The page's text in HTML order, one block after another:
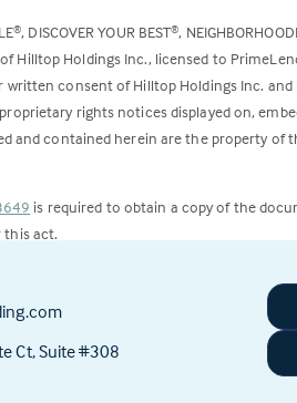
Ct, Suite #308
®, DISCOVER YOUR BEST®,
Holdings Inc., licensed to
consent of Hilltop Holdings Inc.
rights notices displayed on,
and contained herein are the property of
is required to obtain a copy of the
this act.